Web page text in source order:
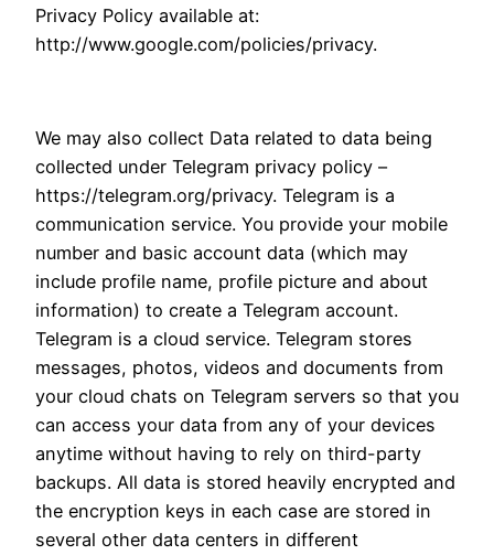
Privacy Policy available at:
http://www.google.com/policies/privacy.
We may also collect Data related to data being
collected under Telegram privacy policy –
https://telegram.org/privacy. Telegram is a
communication service. You provide your mobile
number and basic account data (which may
include profile name, profile picture and about
information) to create a Telegram account.
Telegram is a cloud service. Telegram stores
messages, photos, videos and documents from
your cloud chats on Telegram servers so that you
can access your data from any of your devices
anytime without having to rely on third-party
backups. All data is stored heavily encrypted and
the encryption keys in each case are stored in
several other data centers in different